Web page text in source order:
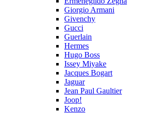
Giorgio Armani
Givenchy
Gucci
Guerlain
Hermes
Hugo Boss
Issey Miyake
Jacques Bogart
Jaguar
Jean Paul Gaultier
Joop!
Kenzo